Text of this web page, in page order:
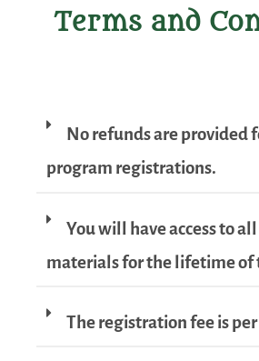
Terms and
No refunds are provided
program registrations.
You will have access to
materials for the lifetime of
The registration fee is